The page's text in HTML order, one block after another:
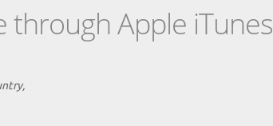
through Apple iTunes